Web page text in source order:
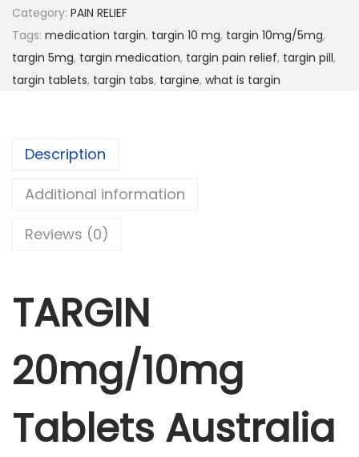
Category: PAIN RELIEF
Tags: medication targin, targin 10 mg, targin 10mg/5mg,
targin 5mg, targin medication, targin pain relief, targin pill,
targin tablets, targin tabs, targine, what is targin
Description
Additional information
Reviews (0)
TARGIN
20mg/10mg
Tablets Australia